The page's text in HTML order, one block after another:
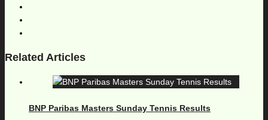
Related Articles
BNP Paribas Masters Sunday Tennis Results